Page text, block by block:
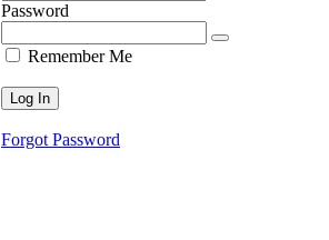
Password
Remember Me
Forgot Password